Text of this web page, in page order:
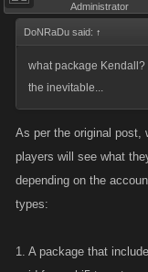
Administrator
DoNRaDu said: ↑
what package
the inevitable...
As per the original post,
players will see what
depending on the
types:
1. A package that